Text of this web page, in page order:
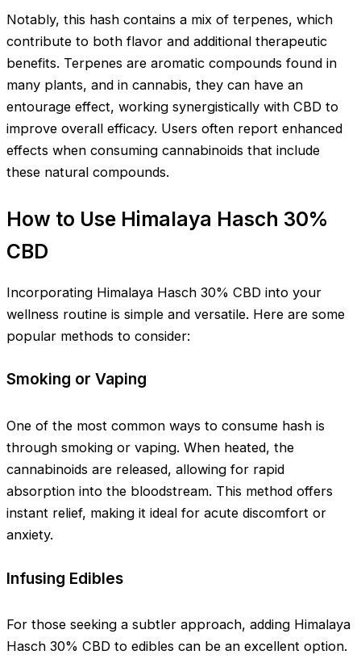
Notably, this hash contains a mix of terpenes, which
contribute to both flavor and additional therapeutic
benefits. Terpenes are aromatic compounds found in
many plants, and in cannabis, they can have an
entourage effect, working synergistically with CBD to
improve overall efficacy. Users often report enhanced
effects when consuming cannabinoids that include
these natural compounds.
How to Use Himalaya Hasch 30%
CBD
Incorporating Himalaya Hasch 30% CBD into your
wellness routine is simple and versatile. Here are some
popular methods to consider:
Smoking or Vaping
One of the most common ways to consume hash is
through smoking or vaping. When heated, the
cannabinoids are released, allowing for rapid
absorption into the bloodstream. This method offers
instant relief, making it ideal for acute discomfort or
anxiety.
Infusing Edibles
For those seeking a subtler approach, adding Himalaya
Hasch 30% CBD to edibles can be an excellent option.